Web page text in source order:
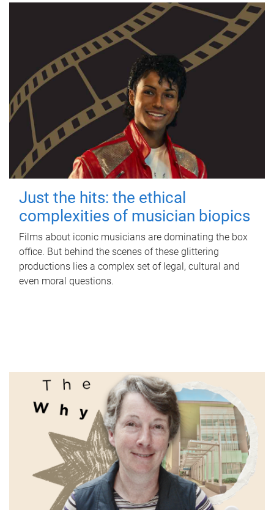
Just the hits: the ethical
complexities of musician biopics
Films about iconic musicians are dominating the box
office. But behind the scenes of these glittering
productions lies a complex set of legal, cultural and
even moral questions.